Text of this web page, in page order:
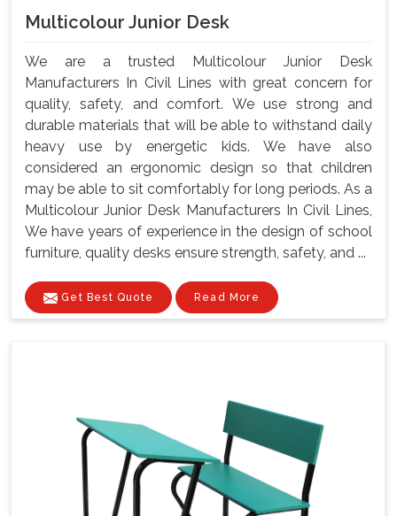
Multicolour Junior Desk
We are a trusted Multicolour Junior Desk
Manufacturers In Civil Lines with great concern for
quality, safety, and comfort. We use strong and
durable materials that will be able to withstand daily
heavy use by energetic kids. We have also
considered an ergonomic design so that children
may be able to sit comfortably for long periods. As a
Multicolour Junior Desk Manufacturers In Civil Lines,
We have years of experience in the design of school
furniture, quality desks ensure strength, safety, and ...
Get Best Quote Read More